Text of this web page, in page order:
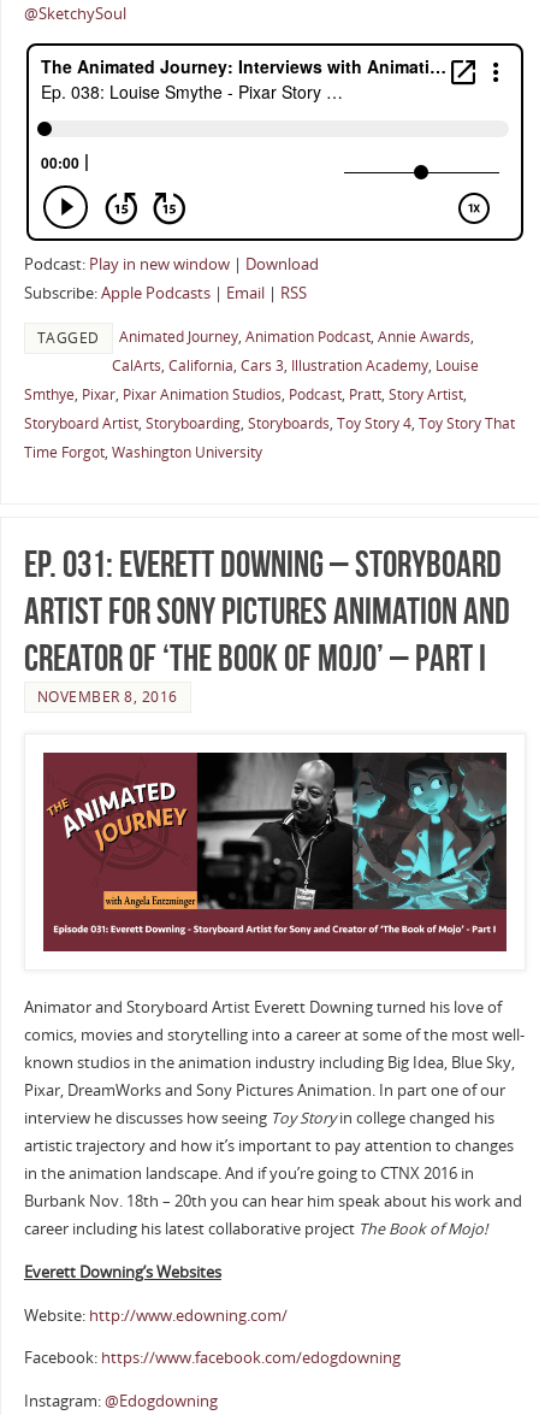
@SketchySoul
Podcast: Play in new window| Download
Subscribe:Apple Podcasts| Email| RSS
TAGGED Animated Journey, Animation Podcast, Annie Awards,
CalArts, California, Cars 3, Illustration Academy, Louise
Smthye, Pixar, Pixar Animation Studios, Podcast, Pratt, Story Artist,
Storyboard Artist, Storyboarding, Storyboards, Toy Story 4, Toy Story That
Time Forgot, Washington University
Ep. 031: Everett Downing – Storyboard
Artist for Sony Pictures Animation and
Creator of ‘The Book of Mojo’ – Part I
NOVEMBER 8, 2016
Animator and Storyboard Artist Everett Downing turned his love of
comics, movies and storytelling into a career at some of the most well-
known studios in the animation industry including Big Idea, Blue Sky,
Pixar, DreamWorks and Sony Pictures Animation. In part one of our
interview he discusses how seeing Toy Storyin college changed his
artistic trajectory and how it’s important to pay attention to changes
in the animation landscape. And if you’re going to CTNX 2016 in
Burbank Nov. 18th – 20th you can hear him speak about his work and
career including his latest collaborative project The Book of Mojo!
Everett Downing’s Websites
Website: http://www.edowning.com/
Facebook: https://www.facebook.com/edogdowning
Instagram:@Edogdowning